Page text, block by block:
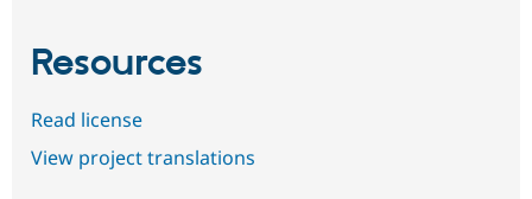
Resources
Read license
View project translations